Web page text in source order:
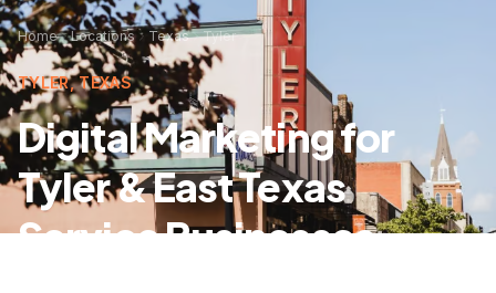
Home Locations Texas Tyler
TYLER, TEXAS
Digital Marketing for
Tyler & East Texas
Service Businesses